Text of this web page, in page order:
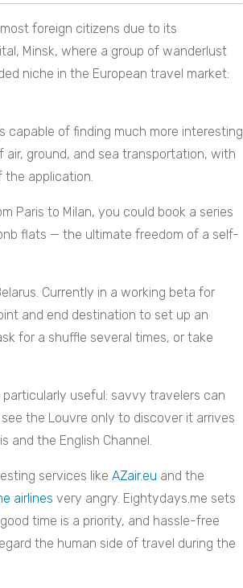
foreign citizens due to its
Minsk, where a group of wanderlust
niche in the European travel market:
capable of finding much more interesting
ground, and sea transportation, with
application.
Paris to Milan, you could book a series
flats — the ultimate freedom of a self-
Currently in a working beta for
and end destination to set up an
for a shuffle several times, or take
useful: savvy travelers can
the Louvre only to discover it arrives
and the English Channel.
services like AZair.eu and the
airlines very angry. Eightydays.me sets
time is a priority, and hassle-free
the human side of travel during the